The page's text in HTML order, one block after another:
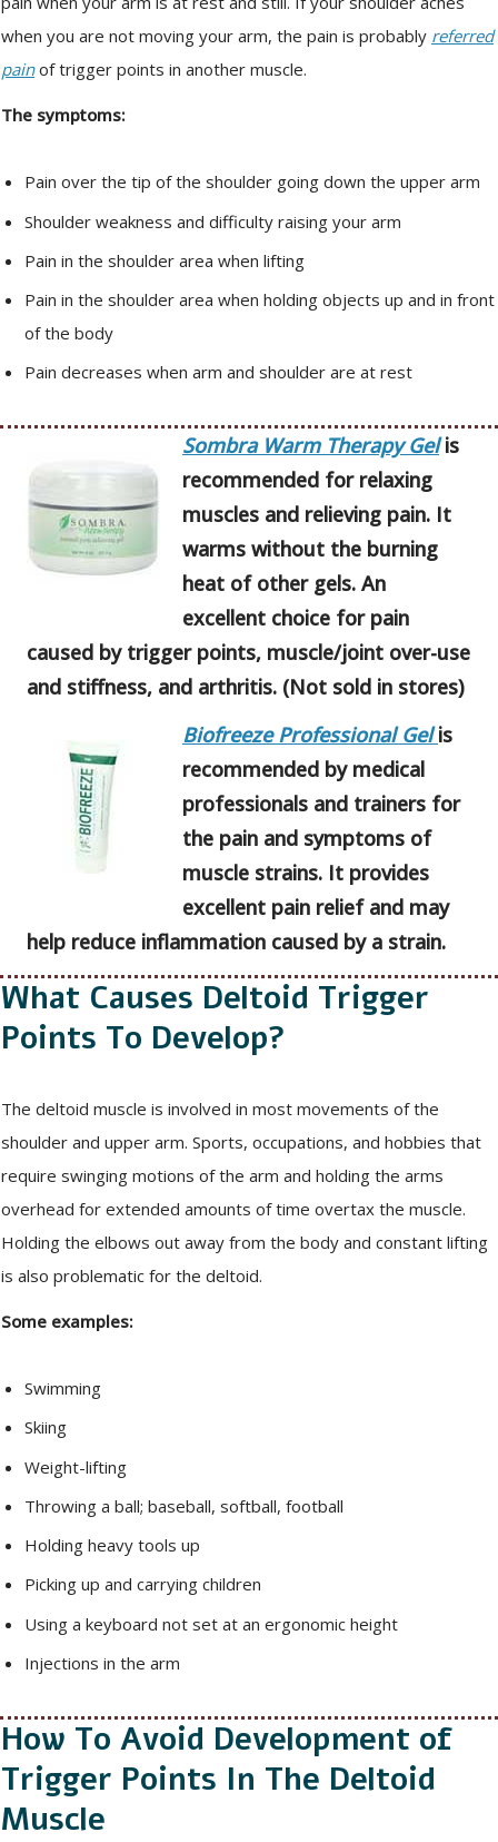
when you are not moving your arm, the pain is probably referred
painof trigger points in another muscle.
The symptoms:
Pain over the tip of the shoulder going down the upper arm
Shoulder weakness and difficulty raising your arm
Pain in the shoulder area when lifting
Pain in the shoulder area when holding objects up and in front
of the body
Pain decreases when arm and shoulder are at rest
Sombra Warm Therapy Gelis
recommended for relaxing
muscles and relieving pain. It
warms without the burning
heat of other gels. An
excellent choice for pain
caused by trigger points, muscle/joint over-use
and stiffness, and arthritis. (Not sold in stores)
Biofreeze Professional Gelis
recommended by medical
professionals and trainers for
the pain and symptoms of
muscle strains. It provides
excellent pain relief and may
help reduce inflammation caused by a strain.
What Causes Deltoid Trigger
Points To Develop?
The deltoid muscle is involved in most movements of the
shoulder and upper arm. Sports, occupations, and hobbies that
require swinging motions of the arm and holding the arms
overhead for extended amounts of time overtax the muscle.
Holding the elbows out away from the body and constant lifting
is also problematic for the deltoid.
Some examples:
Swimming
Skiing
Weight-lifting
Throwing a ball; baseball, softball, football
Holding heavy tools up
Picking up and carrying children
Using a keyboard not set at an ergonomic height
Injections in the arm
How To Avoid Development of
Trigger Points In The Deltoid
Muscle